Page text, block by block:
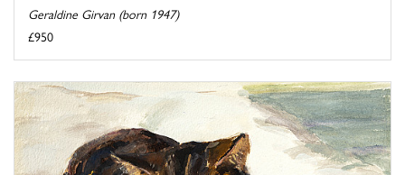
Geraldine Girvan (born 1947)
£950